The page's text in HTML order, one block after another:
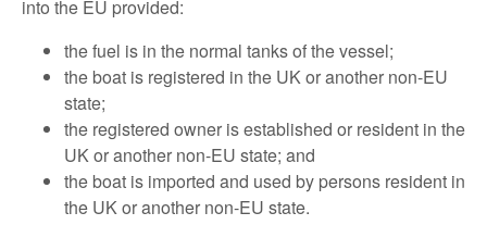
into the EU provided:
the fuel is in the normal tanks of the vessel;
the boat is registered in the UK or another non-EU
state;
the registered owner is established or resident in the
UK or another non-EU state; and
the boat is imported and used by persons resident in
the UK or another non-EU state.